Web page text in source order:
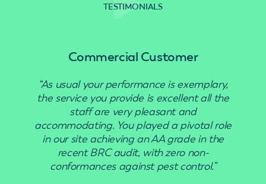
TESTIMONIALS
Commercial Customer
“As usual your performance is exemplary,
the service you provide is excellent all the
staff are very pleasant and
accommodating. You played a pivotal role
in our site achieving an AA grade in the
recent BRC audit, with zero non-
conformances against pest control.”